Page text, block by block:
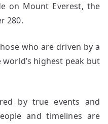
on Mount Everest, the
280.
who are driven by a
highest peak but
by true events and
and timelines are